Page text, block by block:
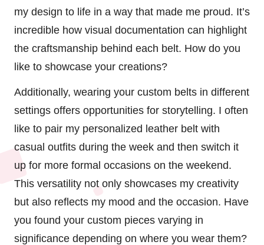
my design to life in a way that made me proud. It’s
incredible how visual documentation can highlight
the craftsmanship behind each belt. How do you
like to showcase your creations?
Additionally, wearing your custom belts in different
settings offers opportunities for storytelling. I often
like to pair my personalized leather belt with
casual outfits during the week and then switch it
up for more formal occasions on the weekend.
This versatility not only showcases my creativity
but also reflects my mood and the occasion. Have
you found your custom pieces varying in
significance depending on where you wear them?